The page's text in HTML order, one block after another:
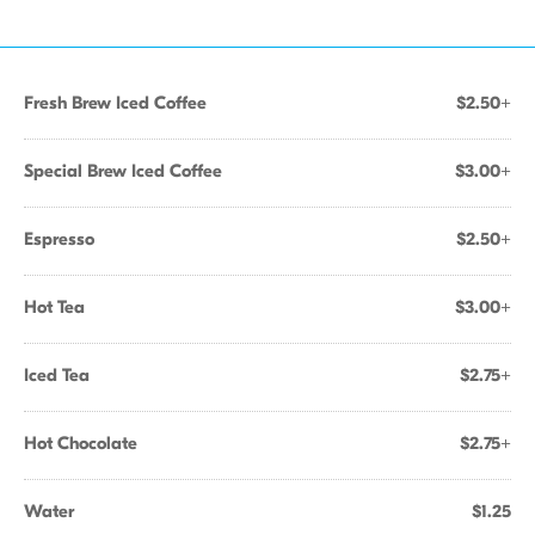
Fresh Brew Iced Coffee $2.50+
Special Brew Iced Coffee $3.00+
Espresso $2.50+
Hot Tea $3.00+
Iced Tea $2.75+
Hot Chocolate $2.75+
Water $1.25